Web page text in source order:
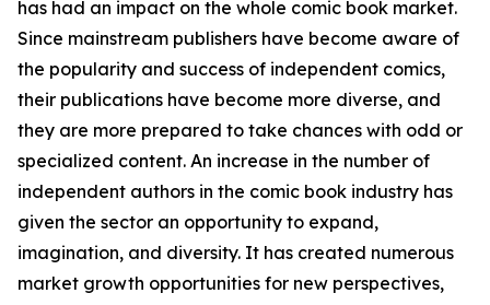
has had an impact on the whole comic book market.
Since mainstream publishers have become aware of
the popularity and success of independent comics,
their publications have become more diverse, and
they are more prepared to take chances with odd or
specialized content. An increase in the number of
independent authors in the comic book industry has
given the sector an opportunity to expand,
imagination, and diversity. It has created numerous
market growth opportunities for new perspectives,